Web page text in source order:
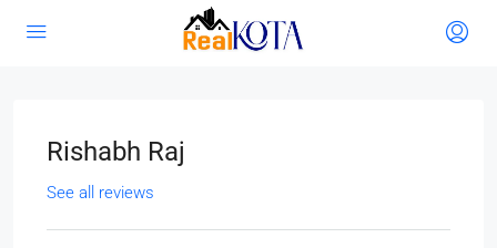
Rishabh Raj
See all reviews